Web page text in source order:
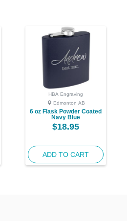
HBA Engraving
Edmonton AB
6 oz Flask Powder Coated
Navy Blue
$18.95
ADD TO CART